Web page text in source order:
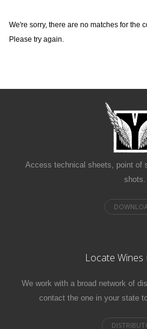
We're sorry, there are no matches for the
Please try again.
Access technical sheets, point of
shots.
Locate
We work with a broad network of
contact the one in your state